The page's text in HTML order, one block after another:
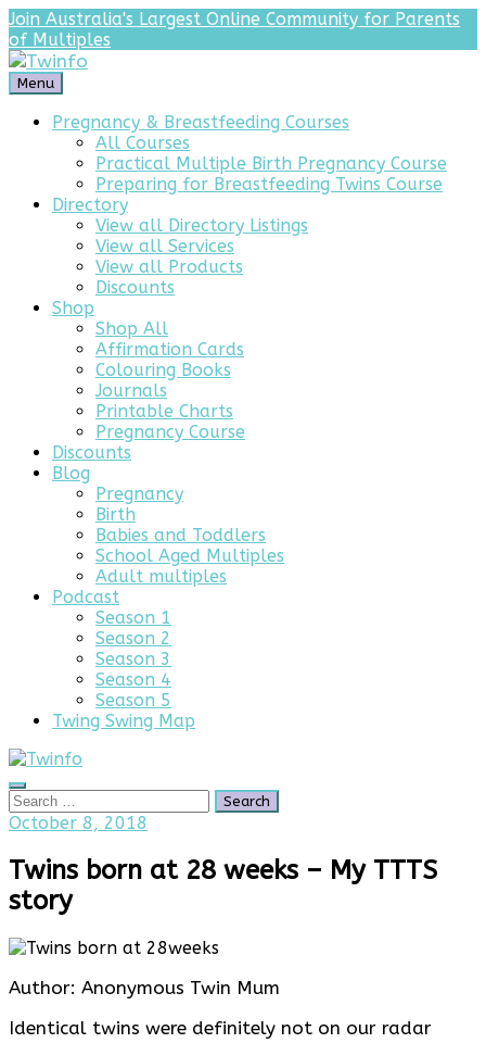
Join Australia's Largest Online Community for Parents
of Multiples
Menu
Pregnancy & Breastfeeding Courses
All Courses
Practical Multiple Birth Pregnancy Course
Preparing for Breastfeeding Twins Course
Directory
View all Directory Listings
View all Services
View all Products
Discounts
Shop
Shop All
Affirmation Cards
Colouring Books
Journals
Printable Charts
Pregnancy Course
Discounts
Blog
Pregnancy
Birth
Babies and Toddlers
School Aged Multiples
Adult multiples
Podcast
Season 1
Season 2
Season 3
Season 4
Season 5
Twing Swing Map
Search
Search
for:
October 8, 2018
2025
Twins born at 28 weeks – My TTTS
story
Author: Anonymous Twin Mum
Identical twins were definitely not on our radar